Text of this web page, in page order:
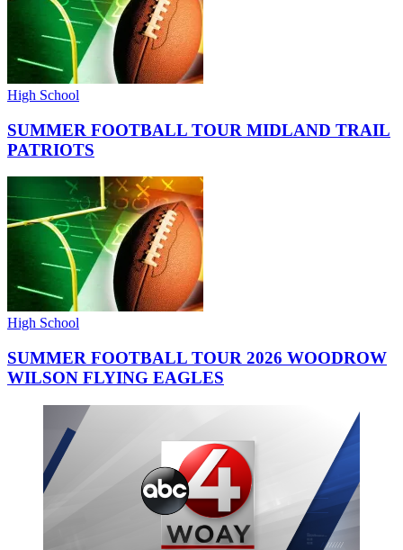
High School
SUMMER FOOTBALL TOUR MIDLAND TRAIL
PATRIOTS
High School
SUMMER FOOTBALL TOUR 2026 WOODROW
WILSON FLYING EAGLES